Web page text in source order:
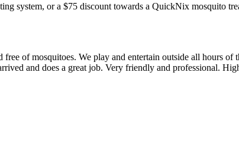
system, or a $75 discount towards a QuickNix mosquito
of mosquitoes. We play and entertain outside all hours
and does a great job. Very friendly and professional.